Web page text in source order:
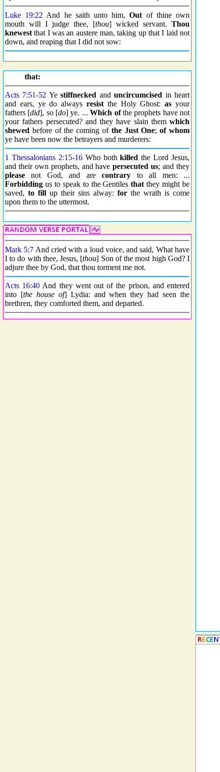
Luke 19:22 And he saith unto him,Out of thine own
mouth will I judge thee, [thou] wicked servant. Thou
knewest that I was an austere man, taking up that I laid not
down, and reaping that I did not sow:
that:
Acts 7:51-52 Yestiffnecked anduncircumcised in heart
and ears, ye do always resist the Holy Ghost:as your
fathers [did], so [do] ye. ...Which ofthe prophets have not
your fathers persecuted? and they have slain them which
shewed before of the coming of the Just One;of whom
ye have been now the betrayers and murderers:
1 Thessalonians 2:15-16Who bothkilled the Lord Jesus,
and their own prophets, and havepersecuted us; and they
please not God, and arecontrary to all men: ...
Forbidding us to speak to the Gentilesthat they might be
saved, to fill up their sins alway: for the wrath is come
upon them to the uttermost.
Mark 5:7 And cried with a loud voice, and said, What have
I to do with thee, Jesus, [thou] Son of the most high God? I
adjure thee by God, that thou torment me not.
Acts 16:40 And they went out of the prison, and entered
into [the house of] Lydia: and when they had seen the
brethren, they comforted them, and departed.